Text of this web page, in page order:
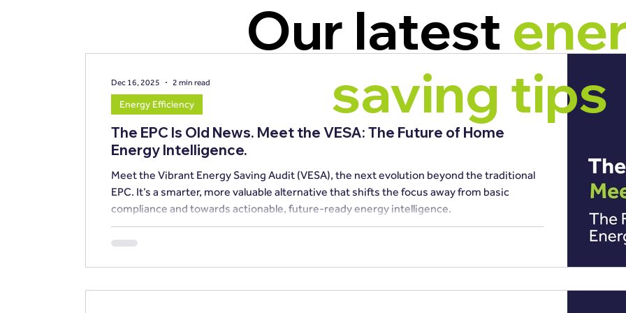
The EPC Is Old News. Meet the VESA: The Future of Home
Energy Intelligence.
Meet the Vibrant Energy Saving Audit (VESA), the next evolution beyond the traditional
EPC. It’s a smarter, more valuable alternative that shifts the focus away from basic
compliance and towards actionable, future-ready energy intelligence.
Energy Efficiency
Dec 16, 2025 2 min read
Our latest
saving tips